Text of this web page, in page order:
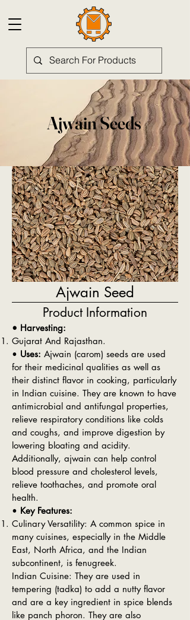
Ajwain Seeds
Ajwain Seed
Product Information
• Harvesting:
Gujarat And Rajasthan.
• Uses: Ajwain (carom) seeds are used
for their medicinal qualities as well as
their distinct flavor in cooking, particularly
in Indian cuisine. They are known to have
antimicrobial and antifungal properties,
relieve respiratory conditions like colds
and coughs, and improve digestion by
lowering bloating and acidity.
Additionally, ajwain can help control
blood pressure and cholesterol levels,
relieve toothaches, and promote oral
health.
• Key Features:
Culinary Versatility: A common spice in
many cuisines, especially in the Middle
East, North Africa, and the Indian
subcontinent, is fenugreek.
Indian Cuisine: They are used in
tempering (tadka) to add a nutty flavor
and are a key ingredient in spice blends
like panch phoron. They are also